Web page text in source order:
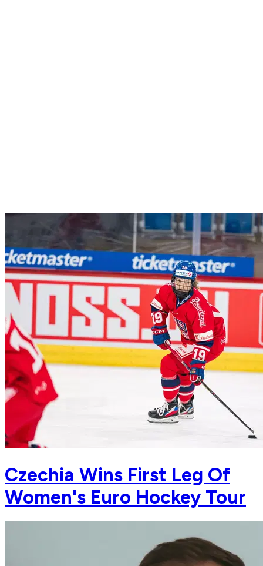
Czechia Wins First Leg Of
Women's Euro Hockey Tour